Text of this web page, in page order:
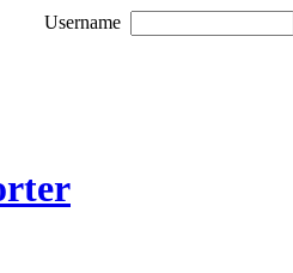
Username